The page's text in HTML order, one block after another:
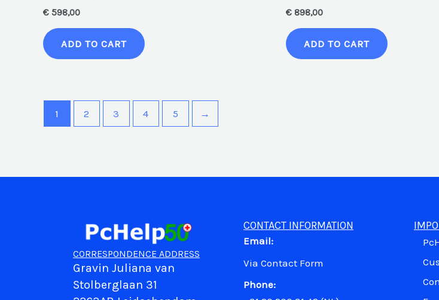
€ 598,00
ADD TO CART
€898,00
ADD TO CART
1 2 3 4 5 →
CORRESPONDENCE ADDRESS
Gravin Juliana van
Stolberglaan 31
CONTACT INFORMATION
Email:
Via Contact Form
Phone: